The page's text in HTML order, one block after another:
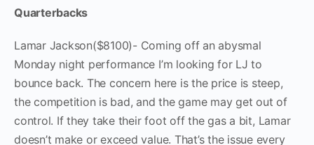
Quarterbacks
Lamar Jackson($8100)- Coming off an abysmal
Monday night performance I’m looking for LJ to
bounce back. The concern here is the price is steep,
the competition is bad, and the game may get out of
control. If they take their foot off the gas a bit, Lamar
doesn’t make or exceed value. That’s the issue every